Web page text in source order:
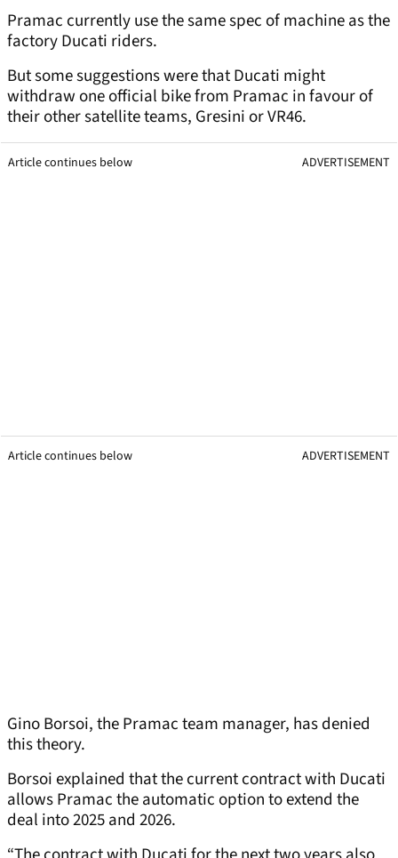
Pramac currently use the same spec of machine as the
factory Ducati riders.
But some suggestions were that Ducati might
withdraw one official bike from Pramac in favour of
their other satellite teams, Gresini or VR46.
Article continues below ADVERTISEMENT
Article continues below ADVERTISEMENT
Gino Borsoi, the Pramac team manager, has denied
this theory.
Borsoi explained that the current contract with Ducati
allows Pramac the automatic option to extend the
deal into 2025 and 2026.